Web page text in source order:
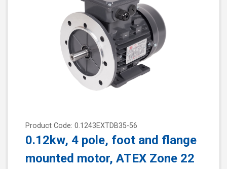
Product Code: 0.1243EXTDB35-56
0.12kw, 4 pole, foot and flange
mounted motor, ATEX Zone 22